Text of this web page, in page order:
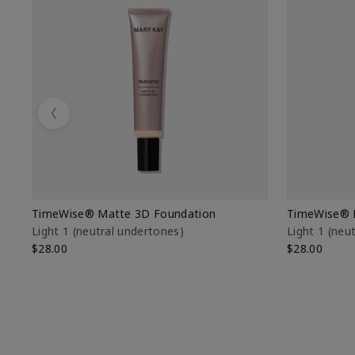
TimeWise® Matte 3D Foundation
Light 1​ (neutral undertones)
$28.00
TimeWise®
Light 1​
$28.00
Previous